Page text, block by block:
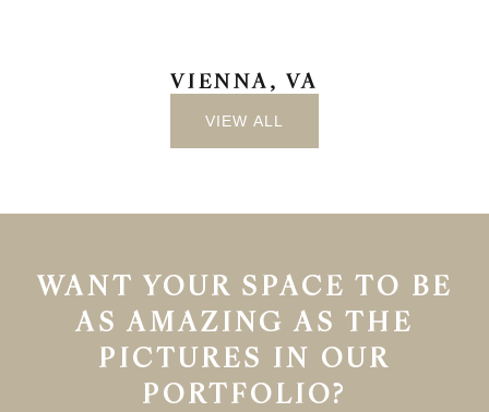
VIENNA, VA
VIEW ALL
WANT YOUR SPACE TO BE
AS AMAZING AS THE
PICTURES IN OUR
PORTFOLIO?